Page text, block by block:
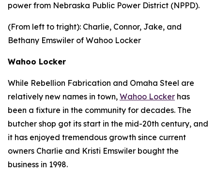
power from Nebraska Public Power District (NPPD).
(From left to tright): Charlie, Connor, Jake, and
Bethany Emswiler of Wahoo Locker
Wahoo Locker
While Rebellion Fabrication and Omaha Steel are
relatively new names in town, Wahoo Locker has
been a fixture in the community for decades. The
butcher shop got its start in the mid-20th century, and
it has enjoyed tremendous growth since current
owners Charlie and Kristi Emswiler bought the
business in 1998.